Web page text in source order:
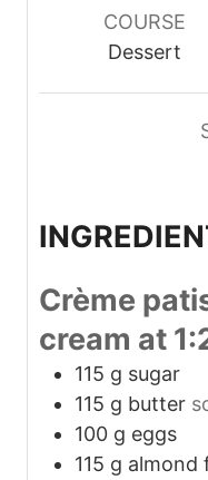
COURSE
Dessert
Crème
cream at
115 g sugar
115 g butter
100 g eggs
115 g almond